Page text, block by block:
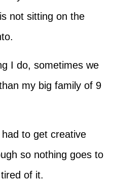
not sitting on the
I do, sometimes we
my big family of 9
to get creative
so nothing goes to
of it.